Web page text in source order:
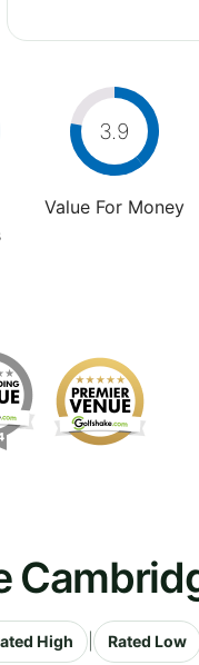
3.9
Value For Money
High Rated Low